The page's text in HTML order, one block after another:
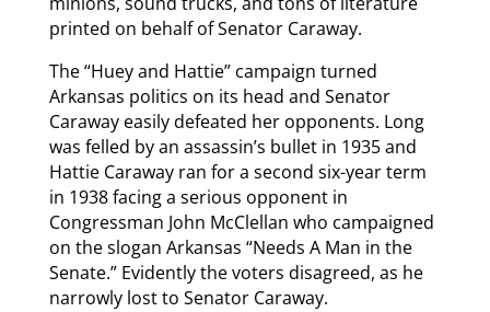
printed on behalf of Senator Caraway.
The “Huey and Hattie” campaign turned
Arkansas politics on its head and Senator
Caraway easily defeated her opponents. Long
was felled by an assassin’s bullet in 1935 and
Hattie Caraway ran for a second six-year term
in 1938 facing a serious opponent in
Congressman John McClellan who campaigned
on the slogan Arkansas “Needs A Man in the
Senate.” Evidently the voters disagreed, as he
narrowly lost to Senator Caraway.